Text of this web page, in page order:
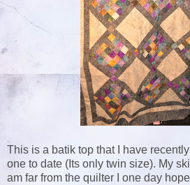
This is a batik top that I have
one to date (Its only twin size). My
am far from the quilter I one day